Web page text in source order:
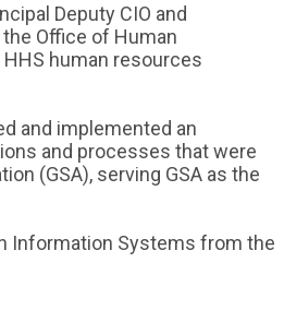
Deputy CIO and
Office of Human
human resources
and implemented an
and processes that were
(GSA), serving GSA as the
Information Systems from the